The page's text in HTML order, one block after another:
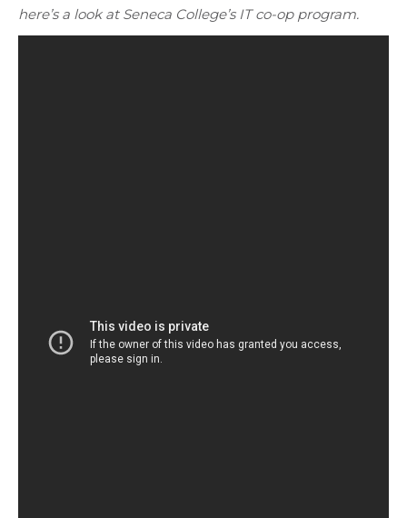
here’s a look at Seneca College’s IT co-op program.